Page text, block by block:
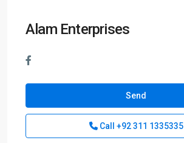
Alam Enterprises
Send
Call +92 311 1335335